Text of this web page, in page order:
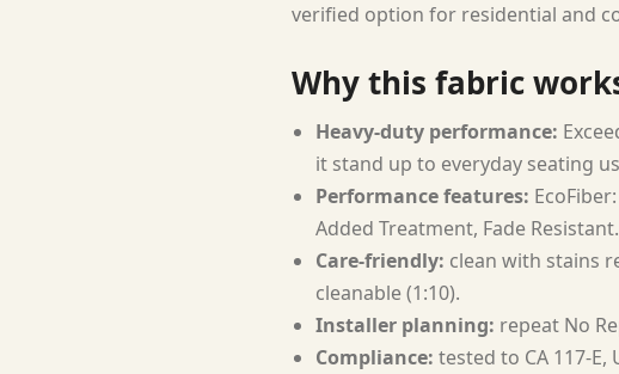
verified option for residential and
Why this fabric
Heavy-duty performance:
it stand up to everyday seating
Performance features:
Added Treatment, Fade Resistant.
Care-friendly: clean with stains
cleanable (1:10).
Installer planning: repeat No
Compliance: tested to CA 117-E,